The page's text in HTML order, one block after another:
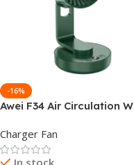
-16%
Awei F34 Air Circulation
Charger Fan
In stock